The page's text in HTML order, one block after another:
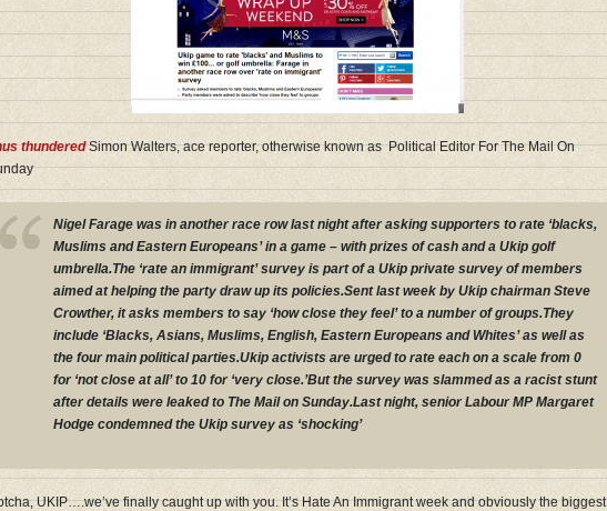
thunderedSimon Walters, ace reporter, otherwise known as Political Editor For The Mail On
Nigel Farage was in another race row last night after asking supporters to rate ‘blacks,
Muslims and Eastern Europeans’ in a game – with prizes of cash and a Ukip golf
umbrella.The ‘rate an immigrant’ survey is part of a Ukip private survey of members
aimed at helping the party draw up its policies.Sent last week by Ukip chairman Steve
Crowther, it asks members to say ‘how close they feel’ to a number of groups.They
include ‘Blacks, Asians, Muslims, English, Eastern Europeans and Whites’ as well as
the four main political parties.Ukip activists are urged to rate each on a scale from 0
for ‘not close at all’ to 10 for ‘very close.’But the survey was slammed as a racist stunt
after details were leaked to The Mail on Sunday.Last night, senior Labour MP Margaret
Hodge condemned the Ukip survey as ‘shocking’
UKIP….we’ve finally caught up with you. It’s Hate An Immigrant week and obviously the biggest